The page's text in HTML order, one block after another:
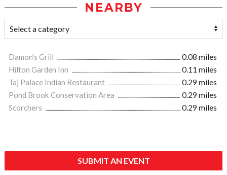
NEARBY
Damon's Grill
0.08 miles
Hilton Garden Inn
0.11 miles
Taj Palace Indian Restaurant
0.29 miles
Pond Brook Conservation Area
0.29 miles
Scorchers
0.29 miles
SUBMIT AN EVENT